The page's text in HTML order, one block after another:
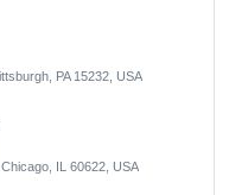
PA 15232, USA
IL 60622, USA